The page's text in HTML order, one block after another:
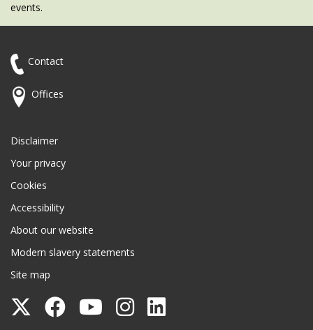
events.
Contact
Offices
Disclaimer
Your privacy
Cookies
Accessibility
About our website
Modern slavery statements
Site map
Follow
Follow
Follow
Follow